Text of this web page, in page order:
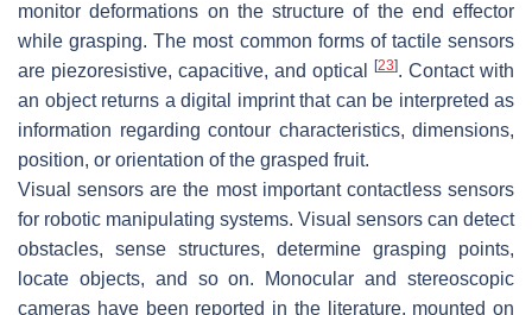
monitor deformations on the structure of the end effector
while grasping. The most common forms of tactile sensors
are piezoresistive, capacitive, and optical
[23]. Contact with
an object returns a digital imprint that can be interpreted as
information regarding contour characteristics, dimensions,
position, or orientation of the grasped fruit.
Visual sensors are the most important contactless sensors
for robotic manipulating systems. Visual sensors can detect
obstacles, sense structures, determine grasping points,
locate objects, and so on. Monocular and stereoscopic
cameras have been reported in the literature, mounted on